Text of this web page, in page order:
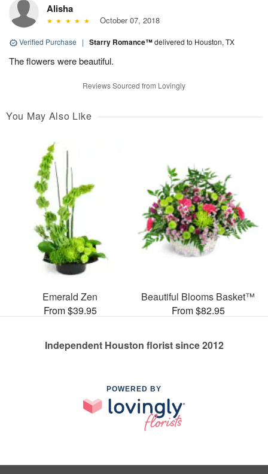
Alisha
October 07, 2018
Verified Purchase | Starry Romance™delivered to Houston, TX
The flowers were beautiful.
Reviews Sourced from Lovingly
You May Also Like
Emerald Zen
From $39.95
Beautiful Blooms Basket™
From $82.95
Independent Houston florist since 2012
POWERED BY